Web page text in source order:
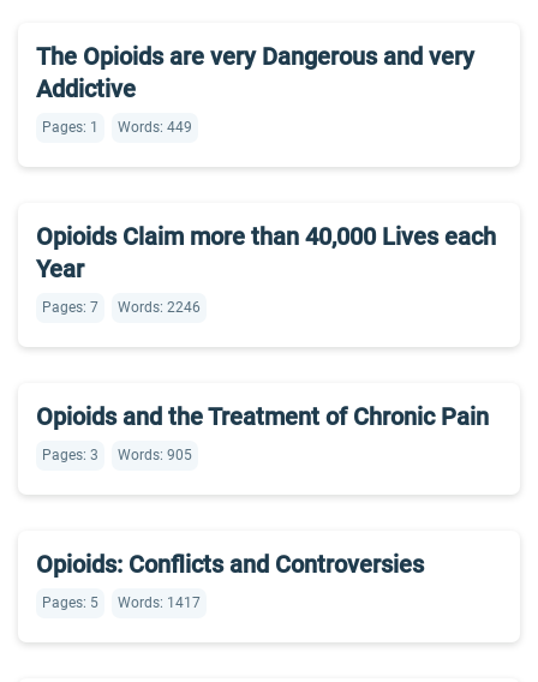
The Opioids are very Dangerous and very
Addictive
Pages: 1 Words: 449
Opioids Claim more than 40,000 Lives each
Year
Pages: 7 Words: 2246
Opioids and the Treatment of Chronic Pain
Pages: 3 Words: 905
Opioids: Conflicts and Controversies
Pages: 5 Words: 1417